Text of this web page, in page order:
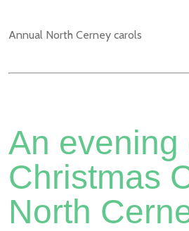
Annual North Cerney carols
An evening
Christmas
North